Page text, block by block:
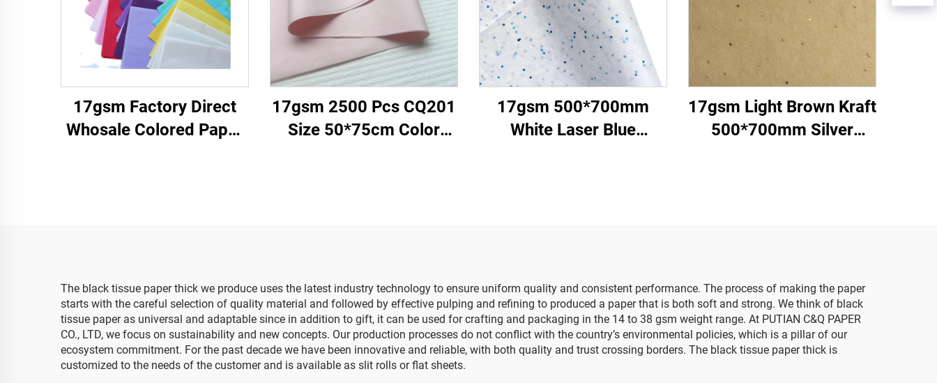
17gsm Factory Direct
Whosale Colored Paper
17gsm 2500 Pcs CQ201
Size 50*75cm Color
17gsm 500*700mm
White Laser Blue
17gsm Light Brown Kraft
500*700mm Silver
The black tissue paper thick we produce uses the latest industry technology to ensure uniform quality and consistent performance. The process of making the paper
starts with the careful selection of quality material and followed by effective pulping and refining to produced a paper that is both soft and strong. We think of black
tissue paper as universal and adaptable since in addition to gift, it can be used for crafting and packaging in the 14 to 38 gsm weight range. At PUTIAN C&Q PAPER
CO., LTD, we focus on sustainability and new concepts. Our production processes do not conflict with the country’s environmental policies, which is a pillar of our
ecosystem commitment. For the past decade we have been innovative and reliable, with both quality and trust crossing borders. The black tissue paper thick is
customized to the needs of the customer and is available as slit rolls or flat sheets.